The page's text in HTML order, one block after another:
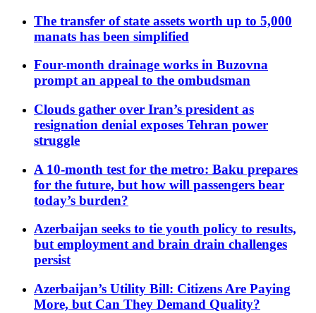
The transfer of state assets worth up to 5,000
manats has been simplified
Four-month drainage works in Buzovna
prompt an appeal to the ombudsman
Clouds gather over Iran’s president as
resignation denial exposes Tehran power
struggle
A 10-month test for the metro: Baku prepares
for the future, but how will passengers bear
today’s burden?
Azerbaijan seeks to tie youth policy to results,
but employment and brain drain challenges
persist
Azerbaijan’s Utility Bill: Citizens Are Paying
More, but Can They Demand Quality?